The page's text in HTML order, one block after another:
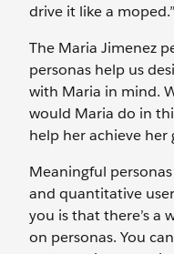
drive it like a moped.”
The Maria Jimenez
personas help us
with Maria in mind.
would Maria do in
help her achieve her
Meaningful
and quantitative
you is that there’s a
on personas. You